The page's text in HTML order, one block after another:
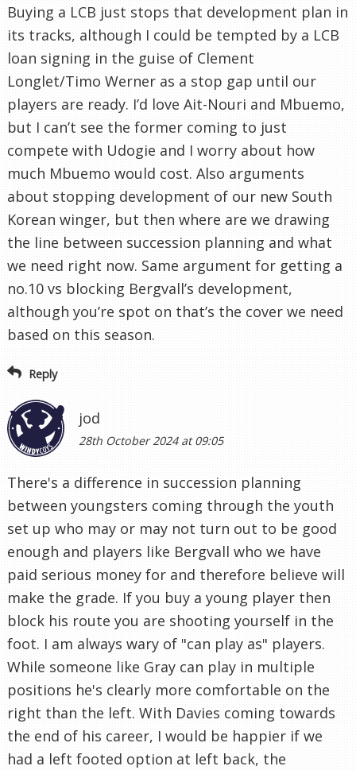
Buying a LCB just stops that development plan in
its tracks, although I could be tempted by a LCB
loan signing in the guise of Clement
Longlet/Timo Werner as a stop gap until our
players are ready. I’d love Ait-Nouri and Mbuemo,
but I can’t see the former coming to just
compete with Udogie and I worry about how
much Mbuemo would cost. Also arguments
about stopping development of our new South
Korean winger, but then where are we drawing
the line between succession planning and what
we need right now. Same argument for getting a
no.10 vs blocking Bergvall’s development,
although you’re spot on that’s the cover we need
based on this season.
Reply
jod
28th October 2024 at 09:05
There's a difference in succession planning
between youngsters coming through the youth
set up who may or may not turn out to be good
enough and players like Bergvall who we have
paid serious money for and therefore believe will
make the grade. If you buy a young player then
block his route you are shooting yourself in the
foot. I am always wary of "can play as" players.
While someone like Gray can play in multiple
positions he's clearly more comfortable on the
right than the left. With Davies coming towards
the end of his career, I would be happier if we
had a left footed option at left back, the